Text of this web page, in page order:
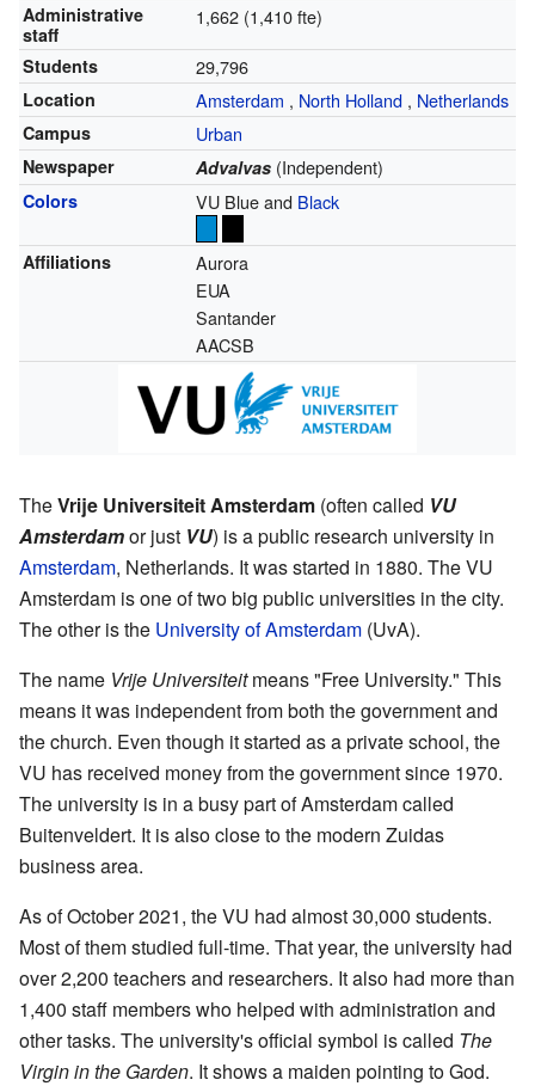
Administrative
staff
1,662 (1,410 fte)
Students 29,796
Location Amsterdam , North Holland, Netherlands
Campus Urban
Newspaper Advalvas(Independent)
Colors VU Blue and Black
Affiliations
Aurora
EUA
Santander
AACSB
TheVrije Universiteit Amsterdam (often called VU
Amsterdamor just VU) is a public research university in
Amsterdam, Netherlands. It was started in 1880. The VU
Amsterdam is one of two big public universities in the city.
The other is the University of Amsterdam (UvA).
The name Vrije Universiteitmeans "Free University." This
means it was independent from both the government and
the church. Even though it started as a private school, the
VU has received money from the government since 1970.
The university is in a busy part of Amsterdam called
Buitenveldert. It is also close to the modern Zuidas
business area.
As of October 2021, the VU had almost 30,000 students.
Most of them studied full-time. That year, the university had
over 2,200 teachers and researchers. It also had more than
1,400 staff members who helped with administration and
other tasks. The university's official symbol is called The
Virgin in the Garden. It shows a maiden pointing to God.